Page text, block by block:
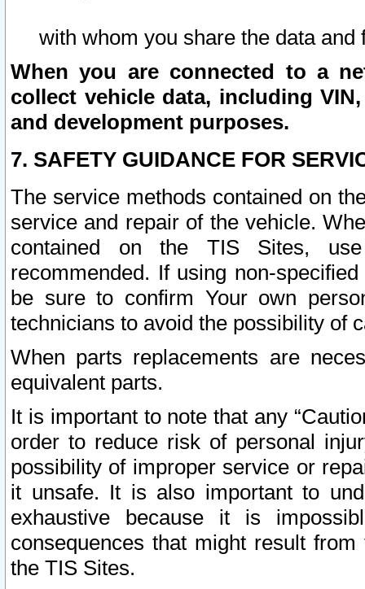
with whom you share the data and
When you are connected to a
collect vehicle data, including
and development purposes.
7. SAFETY GUIDANCE FOR
The service methods contained on
service and repair of the vehicle.
contained on the TIS Sites,
recommended. If using non-
be sure to confirm Your own
technicians to avoid the possibility of
When parts replacements are
equivalent parts.
It is important to note that any
order to reduce risk of personal
possibility of improper service or
it unsafe. It is also important to
exhaustive because it is
consequences that might result
the TIS Sites.